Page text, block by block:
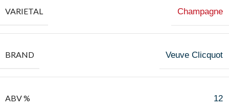
VARIETAL Champagne
BRAND Veuve Clicquot
ABV % 12